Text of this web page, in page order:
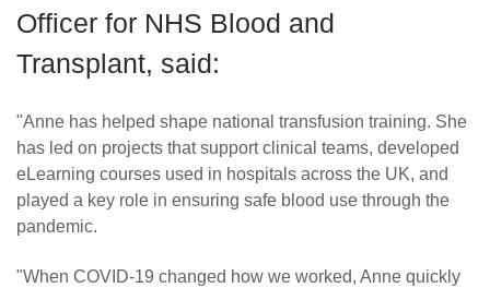
Officer for NHS Blood and
Transplant, said:
"Anne has helped shape national transfusion training. She
has led on projects that support clinical teams, developed
eLearning courses used in hospitals across the UK, and
played a key role in ensuring safe blood use through the
pandemic.
"When COVID-19 changed how we worked, Anne quickly